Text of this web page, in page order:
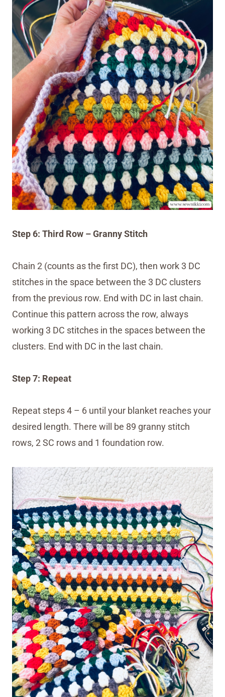
Step 6: Third Row – Granny Stitch
Chain 2 (counts as the first DC), then work 3 DC
stitches in the space between the 3 DC clusters
from the previous row. End with DC in last chain.
Continue this pattern across the row, always
working 3 DC stitches in the spaces between the
clusters. End with DC in the last chain.
Step 7: Repeat
Repeat steps 4 – 6 until your blanket reaches your
desired length. There will be 89 granny stitch
rows, 2 SC rows and 1 foundation row.